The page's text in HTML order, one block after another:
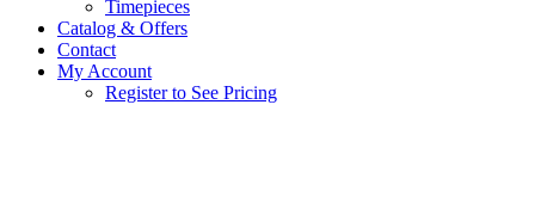
Timepieces
Catalog & Offers
Contact
My Account
Register to See Pricing